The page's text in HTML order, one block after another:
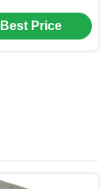
55dB(A)
Bathroom
Price